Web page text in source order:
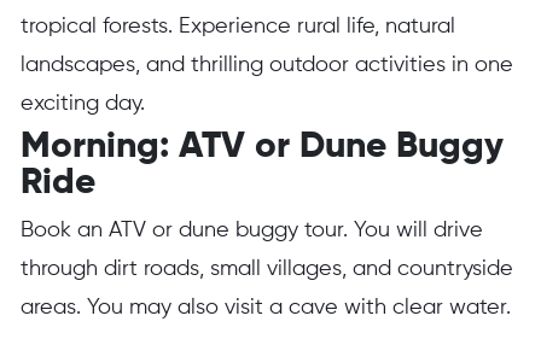
tropical forests. Experience rural life, natural
landscapes, and thrilling outdoor activities in one
exciting day.
Morning: ATV or Dune Buggy
Ride
Book an ATV or dune buggy tour. You will drive
through dirt roads, small villages, and countryside
areas. You may also visit a cave with clear water.